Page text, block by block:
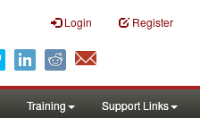
Login Register
Training Support Links